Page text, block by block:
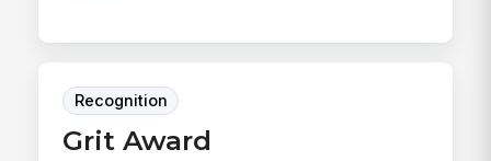
Recognition
Grit Award